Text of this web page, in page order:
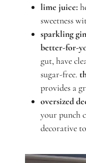
lime juice:
sweetness
sparkling
better-for-
gut, have
sugar-free.
provides a
oversized
your punch
decorative